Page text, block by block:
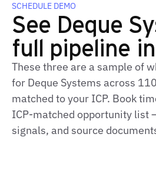
SCHEDULE DEMO
See Deque
full pipeline
These three are a sample of
for Deque Systems across
matched to your ICP. Book
ICP‑matched opportunity list
signals, and source